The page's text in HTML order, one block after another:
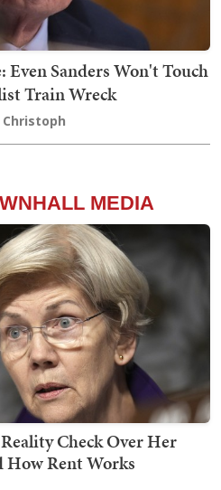
Sanders Won't Touch
Train Wreck
MEDIA
Check Over Her
Rent Works